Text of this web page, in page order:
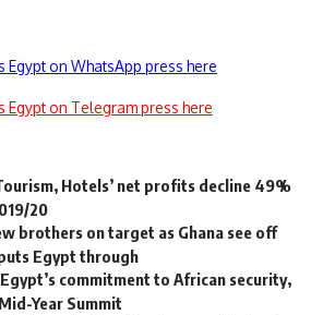
on WhatsApp press here
on Telegram press here
Hotels’ net profits decline 49%
20
brothers on target as Ghana see off
Egypt through
commitment to African security,
Year Summit